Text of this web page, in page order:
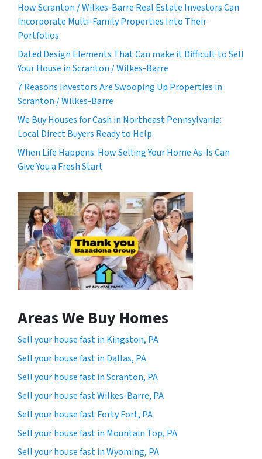
How Scranton / Wilkes-Barre Real Estate Investors Can
Incorporate Multi-Family Properties Into Their
Portfolios
Dated Design Elements That Can make it Difficult to Sell
Your House in Scranton / Wilkes-Barre
7 Reasons Investors Are Swooping Up Properties in
Scranton / Wilkes-Barre
We Buy Houses for Cash in Northeast Pennsylvania:
Local Direct Buyers Ready to Help
When Life Happens: How Selling Your Home As-Is Can
Give You a Fresh Start
Areas We Buy Homes
Sell your house fast in Kingston, PA
Sell your house fast in Dallas, PA
Sell your house fast in Scranton, PA
Sell your house fast Wilkes-Barre, PA
Sell your house fast Forty Fort, PA
Sell your house fast in Mountain Top, PA
Sell your house fast in Wyoming, PA